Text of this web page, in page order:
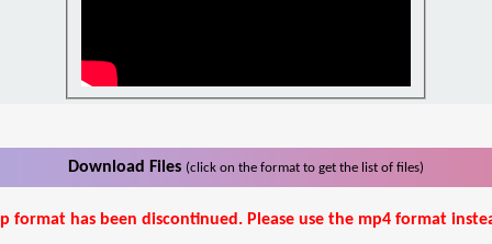
Download Files (click on the format to get the list of files)
format has been discontinued. Please use the mp4 format